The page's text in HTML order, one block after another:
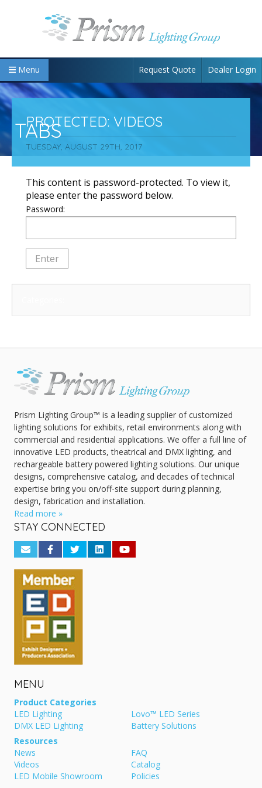
Menu Request Quote Dealer Login
TABS
PROTECTED: VIDEOS
TUESDAY, AUGUST 29TH, 2017
This content is password-protected. To view it,
please enter the password below.
Password:
Prism Lighting Group™ is a leading supplier of customized
lighting solutions for exhibits, retail environments along with
commercial and residential applications. We offer a full line of
innovative LED products, theatrical and DMX lighting, and
rechargeable battery powered lighting solutions. Our unique
designs, comprehensive catalog, and decades of technical
expertise bring you on/off-site support during planning,
design, fabrication and installation.
Read more »
STAY CONNECTED
MENU
Product Categories
LED Lighting
Lovo™ LED Series
DMX LED Lighting
Battery Solutions
Resources
News
FAQ
Videos
Catalog
LED Mobile Showroom
Policies